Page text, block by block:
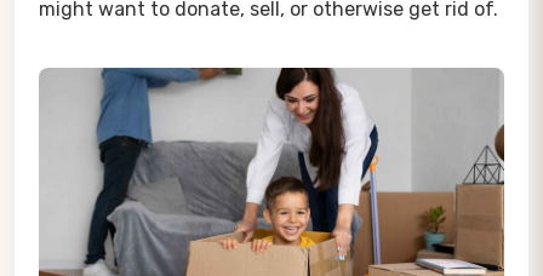
might want to donate, sell, or otherwise get rid of.